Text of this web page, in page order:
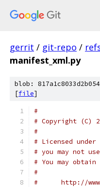
gerrit / git-repo /
manifest_xml.py
blob:
[file]
#
# Copyright (C)
#
# Licensed
# you may not
# You may
#
#      http://